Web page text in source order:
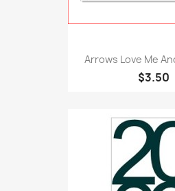
Arrows Love Me
$3.50